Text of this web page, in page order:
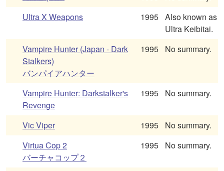
Ultra X Weapons
1995 Also known as
Ultra Keibitai.
Vampire Hunter (Japan - Dark
Stalkers)
バンパイアハンター
1995 No summary.
Vampire Hunter: Darkstalker's
Revenge
1995 No summary.
Vic Viper 1995
No summary.
Virtua Cop 2
バーチャコップ２
1995 No summary.